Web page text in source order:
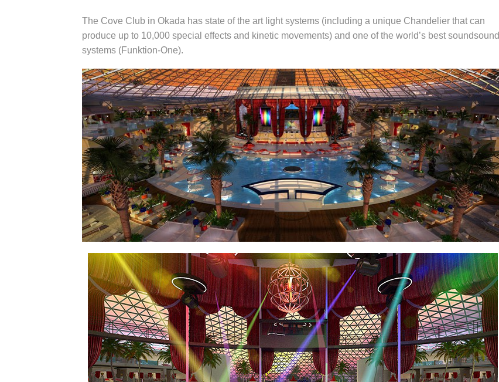
The Cove Club in Okada has state of the art light systems (including a unique Chandelier that can
produce up to 10,000 special effects and kinetic movements) and one of the world’s best soundsound
systems (Funktion-One).